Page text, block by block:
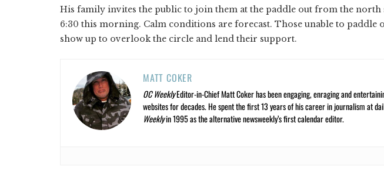
His family invites the public to join them at the paddle out from the north
6:30 this morning. Calm conditions are forecast. Those unable to paddle
show up to overlook the circle and lend their support.
MATT COKER
OC WeeklyEditor-in-Chief Matt Coker has been engaging, enraging and
websites for decades. He spent the first 13 years of his career in journalism at
Weeklyin 1995 as the alternative newsweekly’s first calendar editor.